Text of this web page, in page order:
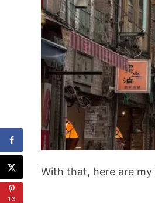
With that, here are my
13